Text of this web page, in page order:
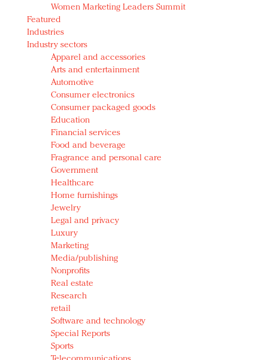
they would do for love
Announcing Luxury FirstLook 2018: Exclusivity
Redefined, New York, Jan. 17
In today's crowded fashion world, quality beats
quantity: Jason Wu
Brands celebrate International Women's Day with
events and promotions
Women Marketing Leaders Summit
Featured
Industries
Industry sectors
Apparel and accessories
Arts and entertainment
Automotive
Consumer electronics
Consumer packaged goods
Education
Financial services
Food and beverage
Fragrance and personal care
Government
Healthcare
Home furnishings
Jewelry
Legal and privacy
Luxury
Marketing
Media/publishing
Nonprofits
Real estate
Research
retail
Software and technology
Special Reports
Sports